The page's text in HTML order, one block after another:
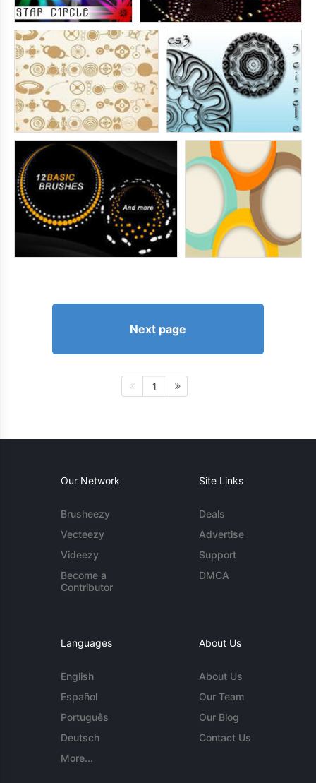
Next page
1
Our Network
Brusheezy
Vecteezy
Videezy
Become a
Contributor
Site Links
Deals
Advertise
Support
DMCA
Languages
English
Español
Português
Deutsch
More...
About Us
About Us
Our Team
Our Blog
Contact Us